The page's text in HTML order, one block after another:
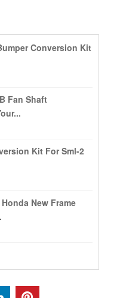
Conversion Kit
Fan Shaft
Kit For Sml-2
New Frame